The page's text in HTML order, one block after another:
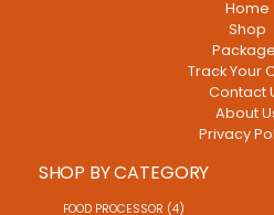
Home
Shop
Track Your
Contact
About
Privacy
SHOP BY CATEGORY
FOOD PROCESSOR (4)